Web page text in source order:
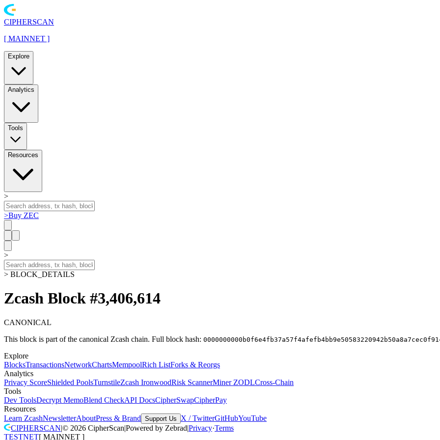
CIPHERSCAN
[ MAINNET ]
Explore
Analytics
Tools
Resources
>
>Buy ZEC
>
> BLOCK_DETAILS
Zcash Block #3,406,614
CANONICAL
This block is part of the canonical Zcash chain. Full block hash:
Explore
BlocksTransactionsNetworkChartsMempoolRich ListForks & Reorgs
Analytics
Privacy ScoreShielded PoolsTurnstileZcash IronwoodRisk ScannerMiner ZODLCross-Chain
Tools
Dev ToolsDecrypt MemoBlend CheckAPI DocsCipherSwapCipherPay
Resources
Learn ZcashNewsletterAboutPress & Brand Support Us X / TwitterGitHubYouTube
CIPHERSCAN|© 2026 CipherScan|Powered by Zebrad|Privacy·Terms
TESTNET[ MAINNET ]